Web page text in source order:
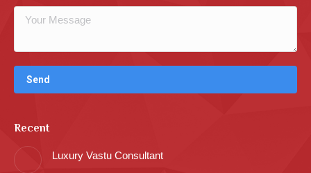
Recent
Luxury Vastu Consultant